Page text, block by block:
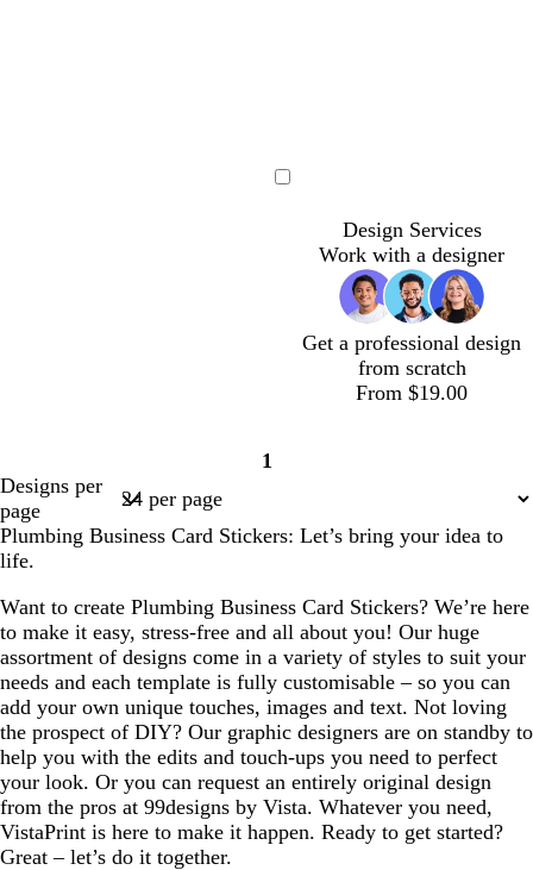
Design Services
Work with a designer
Get a professional design
from scratch
From $19.00
Page
1
Designs per
page
Plumbing Business Card Stickers: Let’s bring your idea to
life.
Want to create Plumbing Business Card Stickers? We’re here
to make it easy, stress-free and all about you! Our huge
assortment of designs come in a variety of styles to suit your
needs and each template is fully customisable – so you can
add your own unique touches, images and text. Not loving
the prospect of DIY? Our graphic designers are on standby to
help you with the edits and touch-ups you need to perfect
your look. Or you can request an entirely original design
from the pros at 99designs by Vista. Whatever you need,
VistaPrint is here to make it happen. Ready to get started?
Great – let’s do it together.